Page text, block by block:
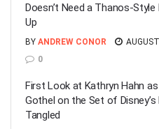
Doesn’t Need a Thanos-Style
Up
BY ANDREW CONOR
0
First Look at Kathryn Hahn
Gothel on the Set of
Tangled